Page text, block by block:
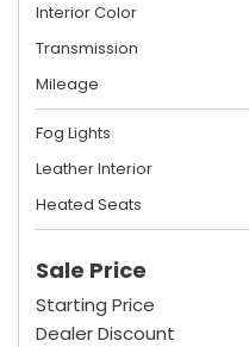
Interior Color
Transmission
Mileage
Fog Lights
Leather Interior
Heated Seats
Sale Price
Starting Price
Dealer Discount